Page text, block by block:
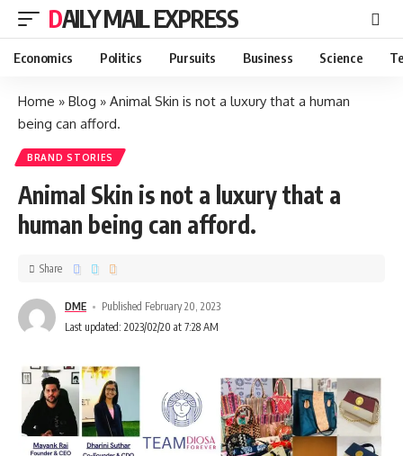
DAILY MAIL EXPRESS
Economics Politics Pursuits Business Science
Home » Blog » Animal Skin is not a luxury that a human
being can afford.
BRAND STORIES
Animal Skin is not a luxury that a
human being can afford.
DME
Published February 20, 2023
Last updated: 2023/02/20 at 7:28 AM
Share